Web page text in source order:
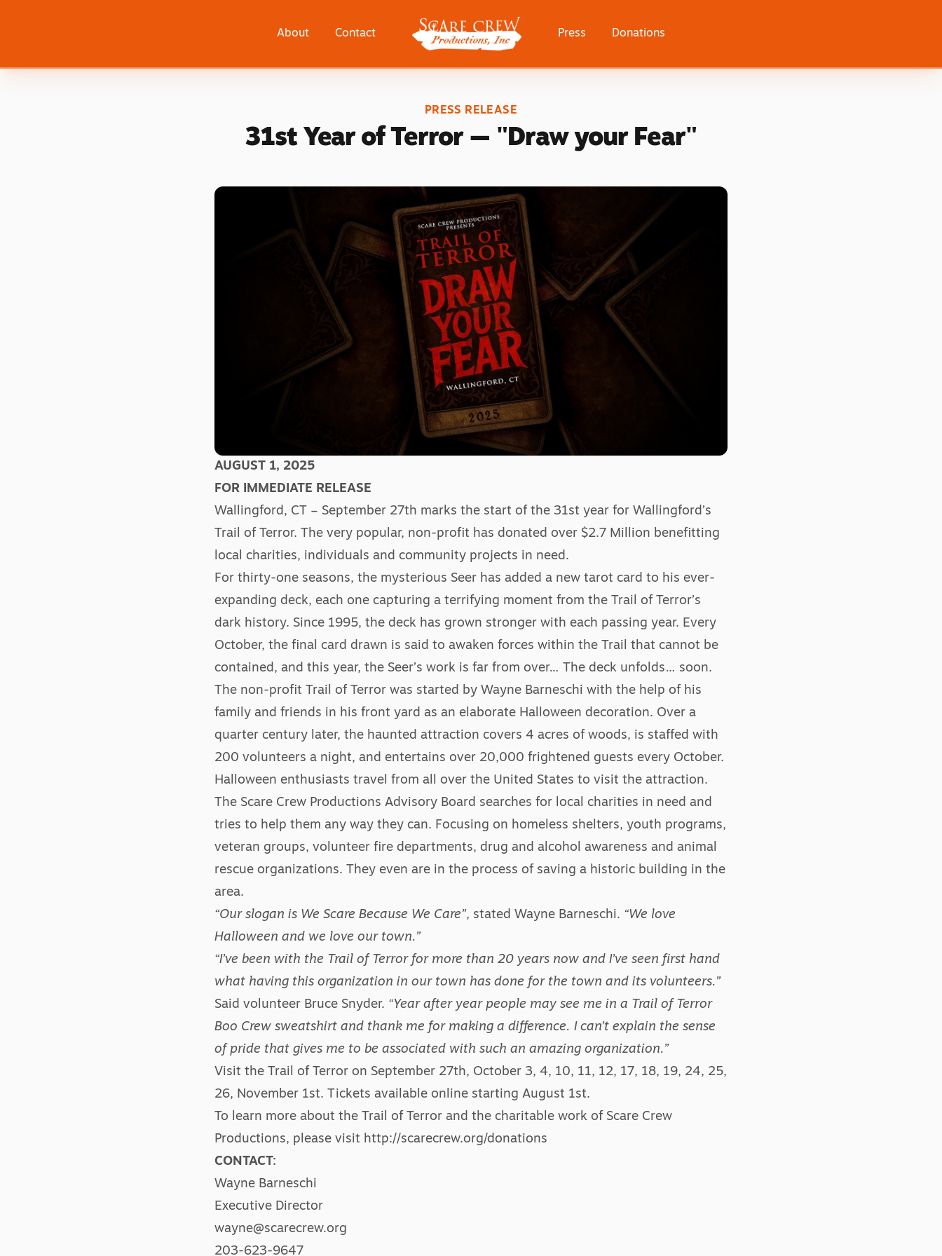
About Contact
Scare Crew Productions, Inc
Press
Donations
PRESS RELEASE
31st Year of Terror — "Draw your Fear"
AUGUST 1, 2025
FOR IMMEDIATE RELEASE
Wallingford, CT – September 27th marks the start of the 31st year for Wallingford’s
Trail of Terror. The very popular, non-profit has donated over $2.7 Million benefitting
local charities, individuals and community projects in need.
For thirty-one seasons, the mysterious Seer has added a new tarot card to his ever-
expanding deck, each one capturing a terrifying moment from the Trail of Terror’s
dark history. Since 1995, the deck has grown stronger with each passing year. Every
October, the final card drawn is said to awaken forces within the Trail that cannot be
contained, and this year, the Seer’s work is far from over… The deck unfolds… soon.
The non-profit Trail of Terror was started by Wayne Barneschi with the help of his
family and friends in his front yard as an elaborate Halloween decoration. Over a
quarter century later, the haunted attraction covers 4 acres of woods, is staffed with
200 volunteers a night, and entertains over 20,000 frightened guests every October.
Halloween enthusiasts travel from all over the United States to visit the attraction.
The Scare Crew Productions Advisory Board searches for local charities in need and
tries to help them any way they can. Focusing on homeless shelters, youth programs,
veteran groups, volunteer fire departments, drug and alcohol awareness and animal
rescue organizations. They even are in the process of saving a historic building in the
area.
“Our slogan is We Scare Because We Care”, stated Wayne Barneschi. “We love
Halloween and we love our town.”
“I’ve been with the Trail of Terror for more than 20 years now and I’ve seen first hand
what having this organization in our town has done for the town and its volunteers.”
Said volunteer Bruce Snyder. “Year after year people may see me in a Trail of Terror
Boo Crew sweatshirt and thank me for making a difference. I can’t explain the sense
of pride that gives me to be associated with such an amazing organization.”
Visit the Trail of Terror on September 27th, October 3, 4, 10, 11, 12, 17, 18, 19, 24, 25,
26, November 1st. Tickets available online starting August 1st.
To learn more about the Trail of Terror and the charitable work of Scare Crew
Productions, please visit http://scarecrew.org/donations
CONTACT:
Wayne Barneschi
Executive Director
wayne@scarecrew.org
203-623-9647